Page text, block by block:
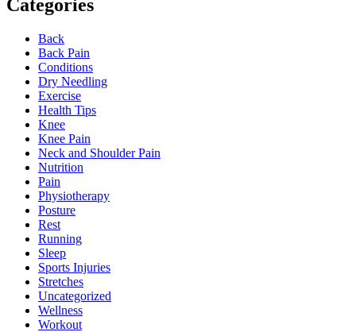
Categories
Back
Back Pain
Conditions
Dry Needling
Exercise
Health Tips
Knee
Knee Pain
Neck and Shoulder Pain
Nutrition
Pain
Physiotherapy
Posture
Rest
Running
Sleep
Sports Injuries
Stretches
Uncategorized
Wellness
Workout